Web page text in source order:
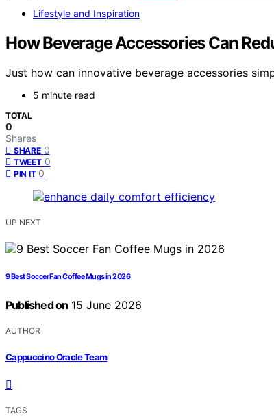
Lifestyle and Inspiration
How Beverage Accessories Can
Just how can innovative beverage accessories
5 minute read
TOTAL
0
Shares
SHARE 0
TWEET 0
PIN IT 0
UP NEXT
9 Best Soccer Fan Coffee Mugs in 2026
Published on 15 June 2026
AUTHOR
Cappuccino Oracle Team
TAGS